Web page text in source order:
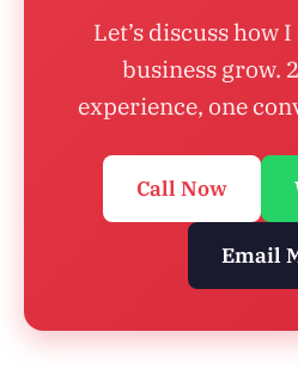
Let’s discuss how
business grow.
experience, one
Call Now
Email